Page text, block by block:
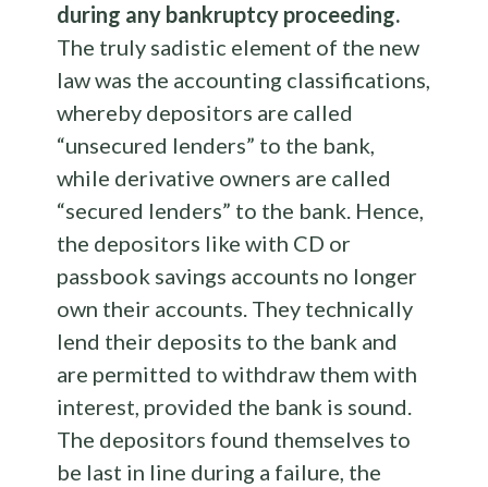
during any bankruptcy proceeding.
The truly sadistic element of the new
law was the accounting classifications,
whereby depositors are called
“unsecured lenders” to the bank,
while derivative owners are called
“secured lenders” to the bank. Hence,
the depositors like with CD or
passbook savings accounts no longer
own their accounts. They technically
lend their deposits to the bank and
are permitted to withdraw them with
interest, provided the bank is sound.
The depositors found themselves to
be last in line during a failure, the